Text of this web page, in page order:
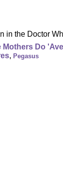
in the Doctor
Mothers Do
, Pegasus